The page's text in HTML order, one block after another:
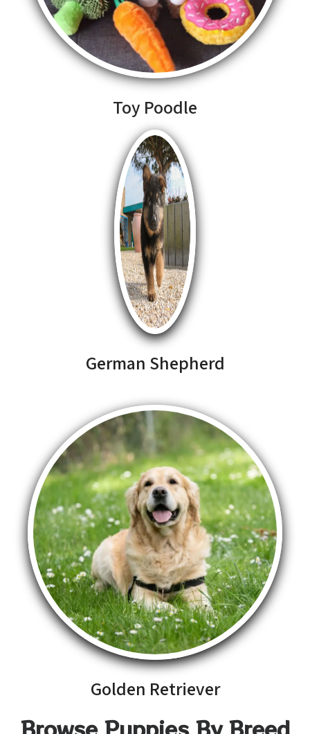
Toy Poodle
German Shepherd
Golden Retriever